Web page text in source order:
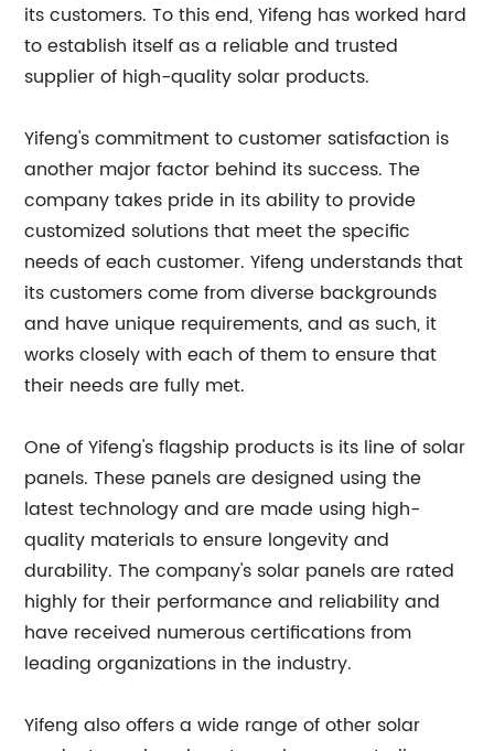
its customers. To this end, Yifeng has worked hard
to establish itself as a reliable and trusted
supplier of high-quality solar products.
Yifeng's commitment to customer satisfaction is
another major factor behind its success. The
company takes pride in its ability to provide
customized solutions that meet the specific
needs of each customer. Yifeng understands that
its customers come from diverse backgrounds
and have unique requirements, and as such, it
works closely with each of them to ensure that
their needs are fully met.
One of Yifeng's flagship products is its line of solar
panels. These panels are designed using the
latest technology and are made using high-
quality materials to ensure longevity and
durability. The company's solar panels are rated
highly for their performance and reliability and
have received numerous certifications from
leading organizations in the industry.
Yifeng also offers a wide range of other solar